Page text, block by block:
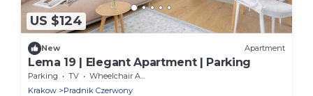
US $124
New Apartment
Lema 19 | Elegant Apartment | Parking
Parking TV
Wheelchair Accessible
Krakow
Pradnik Czerwony